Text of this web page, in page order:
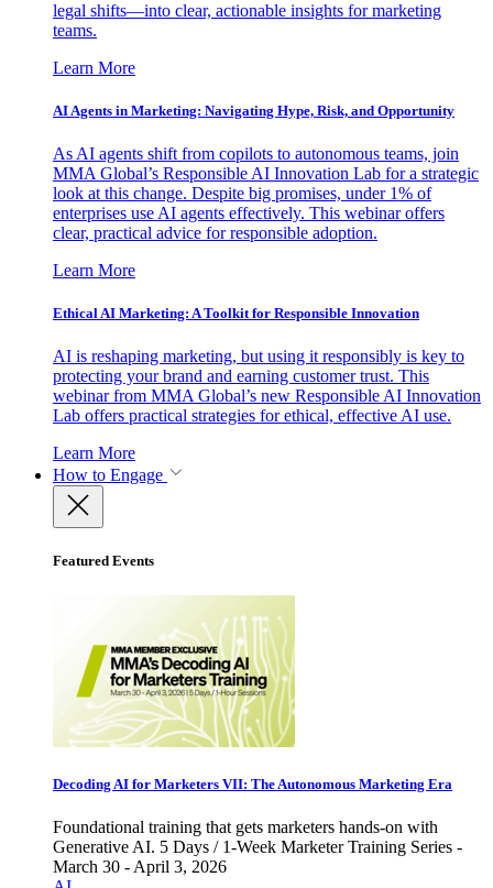
legal shifts—into clear, actionable insights for marketing
teams.
Learn More
AI Agents in Marketing: Navigating Hype, Risk, and Opportunity
As AI agents shift from copilots to autonomous teams, join
MMA Global’s Responsible AI Innovation Lab for a strategic
look at this change. Despite big promises, under 1% of
enterprises use AI agents effectively. This webinar offers
clear, practical advice for responsible adoption.
Learn More
Ethical AI Marketing: A Toolkit for Responsible Innovation
AI is reshaping marketing, but using it responsibly is key to
protecting your brand and earning customer trust. This
webinar from MMA Global’s new Responsible AI Innovation
Lab offers practical strategies for ethical, effective AI use.
Learn More
How to Engage
Featured Events
Decoding AI for Marketers VII: The Autonomous Marketing Era
Foundational training that gets marketers hands-on with
Generative AI. 5 Days / 1-Week Marketer Training Series -
March 30 - April 3, 2026